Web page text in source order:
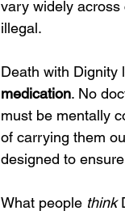
vary widely
illegal.
Death with Dignity
medication. No
must be mentally
of carrying them
designed to
What people think